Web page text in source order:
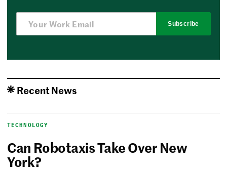
Subscribe
Recent News
TECHNOLOGY
Can Robotaxis Take Over New
York?